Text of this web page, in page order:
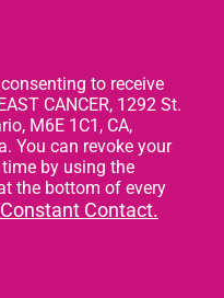
to receive
CANCER, 1292 St.
M6E 1C1, CA,
You can revoke your
by using the
the bottom of every
Contact.